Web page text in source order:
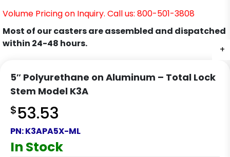
+
+
+
+
+
Volume Pricing on Inquiry. Call us: 800-501-3808
Most of our casters are assembled and dispatched
within 24-48 hours.
5″ Polyurethane on Aluminum – Total Lock
Stem Model K3A
$53.53
PN:K3APA5X-ML
In Stock